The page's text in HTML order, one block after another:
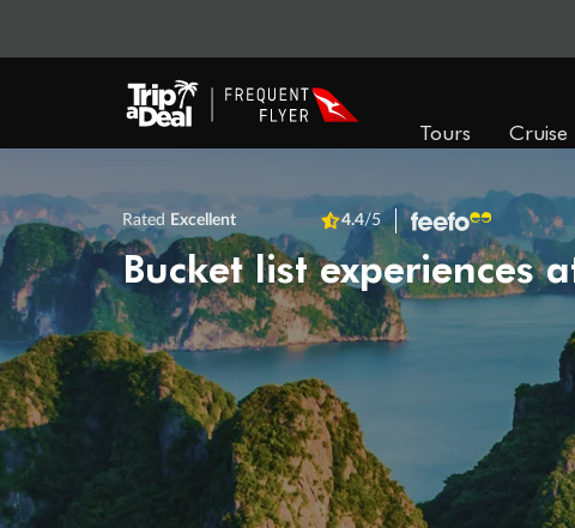
Tours Cruise
Rated Excellent 4.4/5
Bucket list experiences